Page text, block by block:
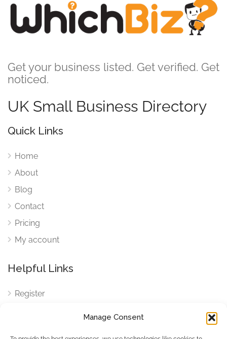
Manage Consent
Get your business listed. Get verified. Get
noticed.
UK Small Business Directory
Quick Links
Home
About
Blog
Contact
Pricing
My account
Helpful Links
Register